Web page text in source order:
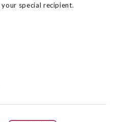
special recipient.